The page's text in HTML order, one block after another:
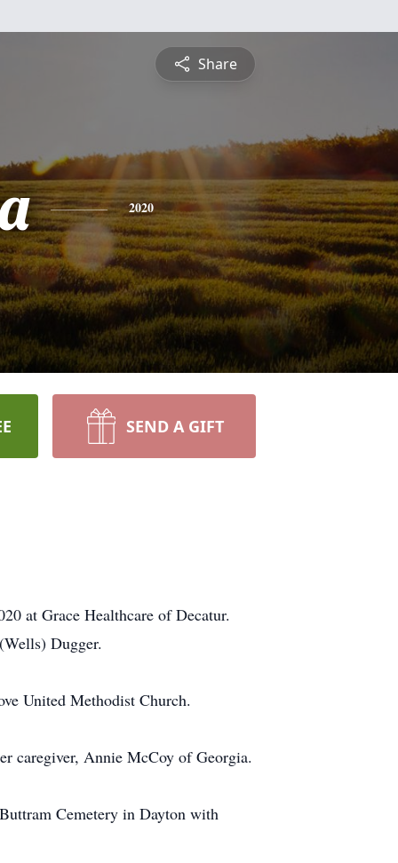
Share
2020
SEND A GIFT
at Grace Healthcare of Decatur.
Dugger.
United Methodist Church.
caregiver, Annie McCoy of Georgia.
Cemetery in Dayton with